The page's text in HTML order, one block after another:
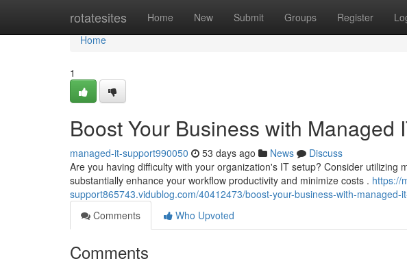
rotatesites Home New Submit Groups Register
Home
Home
1
Boost Your Business with Managed
managed-it-support990050 53 days ago News
Discuss
Are you having difficulty with your organization's IT setup? Consider utilizing
substantially enhance your workflow productivity and minimize costs . https://
support865743.vidublog.com/40412473/boost-your-business-with-managed-
Comments
Who Upvoted
Comments